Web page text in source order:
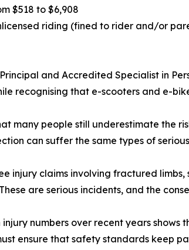
$518 to $6,908
riding (fined to rider and/or
and Accredited Specialist in
recognising that e-scooters and e-
many people still underestimate the
can suffer the same types of
injury claims involving fractured
are serious incidents, and the
injury numbers over recent years
ensure that safety standards keep